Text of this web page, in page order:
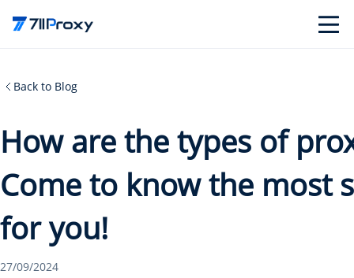
Back to Blog
How are the types of
Come to know the most
for you!
27/09/2024